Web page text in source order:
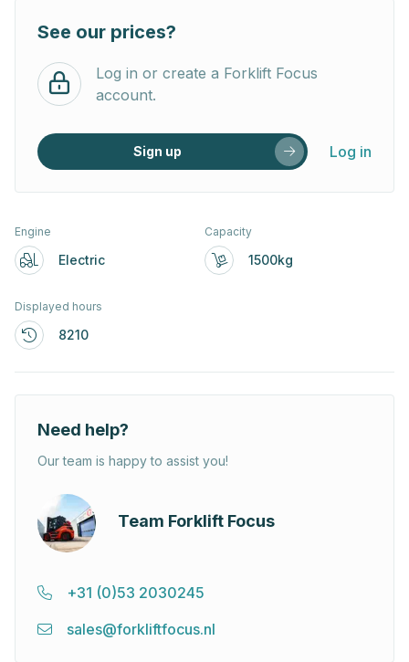
See our prices?
Log in or create a Forklift Focus
account.
Sign up Log in
Engine
Electric
Capacity
1500kg
Displayed hours
8210
Need help?
Our team is happy to assist you!
Team Forklift Focus
+31 (0)53 2030245
sales@forkliftfocus.nl